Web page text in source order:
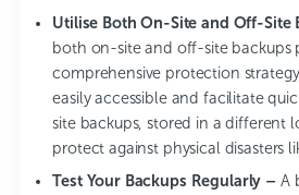
Utilise Both On-Site and Off-Site
both on-site and off-site backups
comprehensive protection
easily accessible and facilitate
site backups, stored in a different
protect against physical disasters
Test Your Backups Regularly – A